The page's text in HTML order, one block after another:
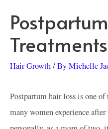
Hair Growth/ ByMichelle
Postpartum hair loss is one
many women experience